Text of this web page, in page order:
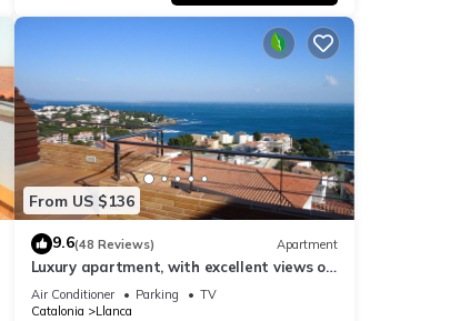
From US $136
9.6(48 Reviews) Apartment
Luxury apartment, with excellent views of
the sea. 'Ideal relax and family'
Air Conditioner Parking
TV
Catalonia
Llanca